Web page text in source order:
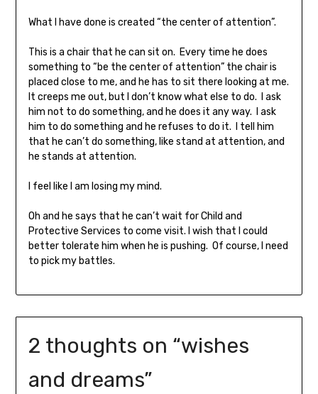
What I have done is created “the center of attention”.
This is a chair that he can sit on. Every time he does
something to “be the center of attention” the chair is
placed close to me, and he has to sit there looking at me.
It creeps me out, but I don’t know what else to do. I ask
him not to do something, and he does it any way. I ask
him to do something and he refuses to do it. I tell him
that he can’t do something, like stand at attention, and
he stands at attention.
I feel like I am losing my mind.
Oh and he says that he can’t wait for Child and
Protective Services to come visit. I wish that I could
better tolerate him when he is pushing. Of course, I need
to pick my battles.
2 thoughts on “wishes
and dreams”